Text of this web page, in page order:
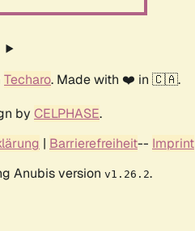
Techaro. Made with ❤️ in 🇨🇦.
by CELPHASE.
| Barrierefreiheit-- Imprint
Anubis version v1.26.2.